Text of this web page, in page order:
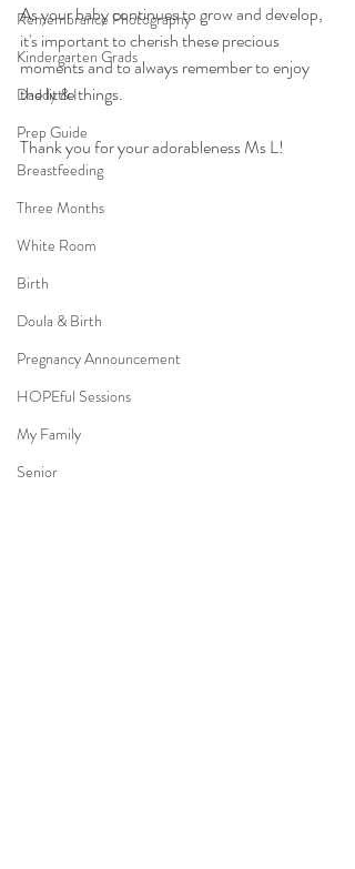
Remembrance Photography
Kindergarten Grads
Daddy & I
Prep Guide
Breastfeeding
Three Months
White Room
Birth
Doula & Birth
Pregnancy Announcement
HOPEful Sessions
My Family
Senior
As your baby continues to grow and develop,
it's important to cherish these precious
moments and to always remember to enjoy
the little things.
Thank you for your adorableness Ms L!